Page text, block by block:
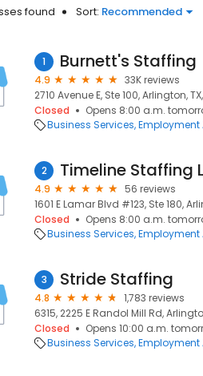
found Sort: Recommended
1 Burnett's Staffing
4.9
33K reviews
2710 Avenue E, Ste 100, Arlington,
Closed
Opens 8:00 a.m.
Business Services Employment
2 Timeline Staffing
4.9
56 reviews
1601 E Lamar Blvd #123, Ste 180,
Closed
Opens 8:00 a.m.
Business Services Employment
3 Stride Staffing
4.8
1,783 reviews
6315, 2225 E Randol Mill Rd,
Closed
Opens 10:00 a.m.
Business Services Employment